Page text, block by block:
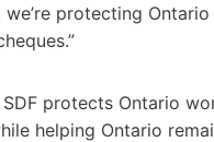
we’re protecting
protects Ontario
helping Ontario